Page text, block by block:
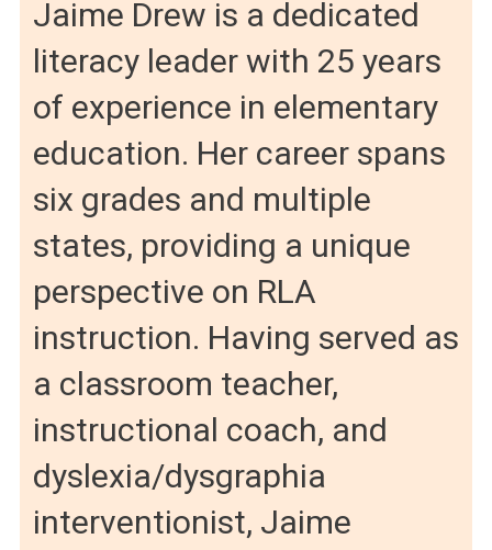
Jaime Drew is a dedicated
literacy leader with 25 years
of experience in elementary
education. Her career spans
six grades and multiple
states, providing a unique
perspective on RLA
instruction. Having served as
a classroom teacher,
instructional coach, and
dyslexia/dysgraphia
interventionist, Jaime